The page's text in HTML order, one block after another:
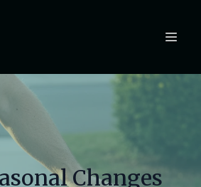
Changes